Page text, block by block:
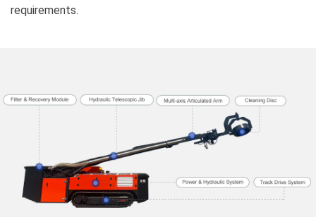
requirements.